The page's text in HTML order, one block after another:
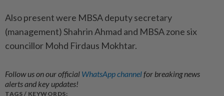
Also present were MBSA deputy secretary
(management) Shahrin Ahmad and MBSA zone six
councillor Mohd Firdaus Mokhtar.
Follow us on our official WhatsApp channelfor breaking news
alerts and key updates!
TAGS / KEYWORDS: